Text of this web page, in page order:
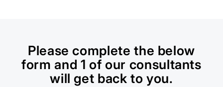
Please complete the below
form and 1 of our consultants
will get back to you.